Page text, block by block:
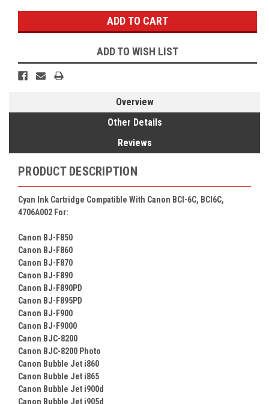
ADD TO WISH LIST
Overview
Other Details
Reviews
PRODUCT DESCRIPTION
Cyan Ink Cartridge Compatible With Canon BCI-6C, BCI6C,
4706A002 For:
Canon BJ-F850
Canon BJ-F860
Canon BJ-F870
Canon BJ-F890
Canon BJ-F890PD
Canon BJ-F895PD
Canon BJ-F900
Canon BJ-F9000
Canon BJC-8200
Canon BJC-8200 Photo
Canon Bubble Jet i860
Canon Bubble Jet i865
Canon Bubble Jet i900d
Canon Bubble Jet i905d